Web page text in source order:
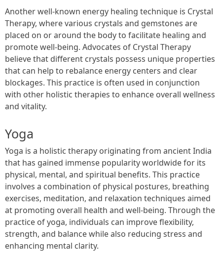
Another well-known energy healing technique is Crystal
Therapy, where various crystals and gemstones are
placed on or around the body to facilitate healing and
promote well-being. Advocates of Crystal Therapy
believe that different crystals possess unique properties
that can help to rebalance energy centers and clear
blockages. This practice is often used in conjunction
with other holistic therapies to enhance overall wellness
and vitality.
Yoga
Yoga is a holistic therapy originating from ancient India
that has gained immense popularity worldwide for its
physical, mental, and spiritual benefits. This practice
involves a combination of physical postures, breathing
exercises, meditation, and relaxation techniques aimed
at promoting overall health and well-being. Through the
practice of yoga, individuals can improve flexibility,
strength, and balance while also reducing stress and
enhancing mental clarity.